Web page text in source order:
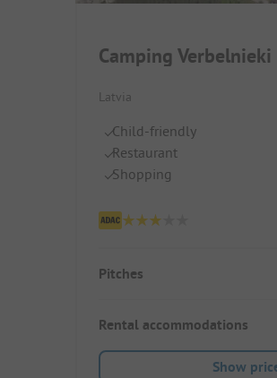
Camping Verbelnieki
Latvia
Child-friendly
Restaurant
Shopping
Pitches
Rental accommodations
Show